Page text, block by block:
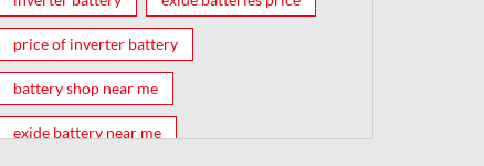
price of inverter battery
battery shop near me
exide battery near me